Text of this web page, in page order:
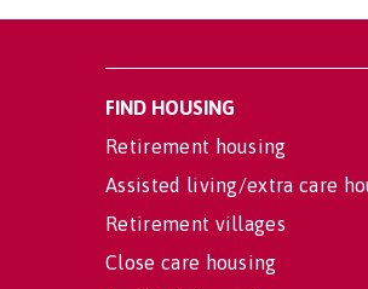
FIND HOUSING
Retirement housing
Assisted living/extra care
Retirement villages
Close care housing